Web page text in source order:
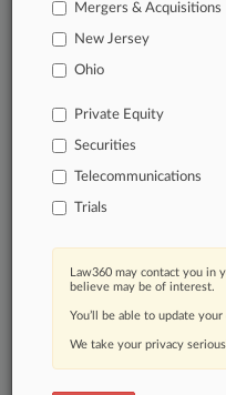
companies, industries,
Learn more
TRY LAW360
View
Already a
Mergers & Acquisitions
New Jersey
Ohio
Private Equity
Securities
Telecommunications
Trials
Law360 may contact you
believe may be of interest.
You’ll be able to update
We take your privacy
© 2026,
About|
Law360|Terms|Privacy